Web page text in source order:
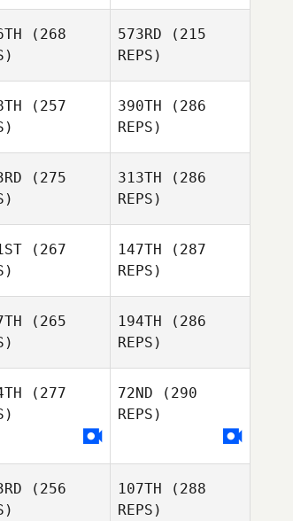
Charlie
Kumagai
Richard
(268
573RD (215
REPS)
(257
390TH (286
REPS)
Butteri
(275
313TH (286
REPS)
Shaun
Bean
(267
147TH (287
REPS)
(265
194TH (286
REPS)
(277
72ND (290
REPS)
(256
107TH (288
REPS)